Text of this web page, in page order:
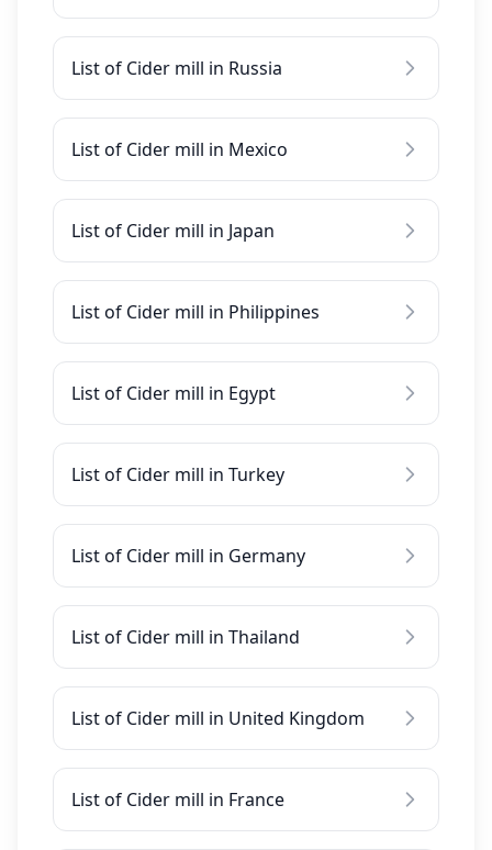
List of Cider mill in Russia
List of Cider mill in Mexico
List of Cider mill in Japan
List of Cider mill in Philippines
List of Cider mill in Egypt
List of Cider mill in Turkey
List of Cider mill in Germany
List of Cider mill in Thailand
List of Cider mill in United Kingdom
List of Cider mill in France